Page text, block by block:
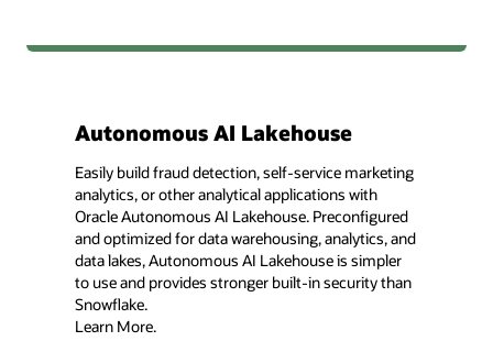
Autonomous AI Lakehouse
Easily build fraud detection, self-service marketing
analytics, or other analytical applications with
Oracle Autonomous AI Lakehouse. Preconfigured
and optimized for data warehousing, analytics, and
data lakes, Autonomous AI Lakehouse is simpler
to use and provides stronger built-in security than
Snowflake.
Learn More.